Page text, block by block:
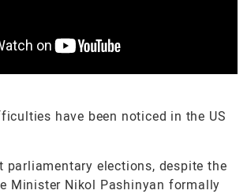
have been noticed in the US
parliamentary elections, despite the
Minister Nikol Pashinyan formally